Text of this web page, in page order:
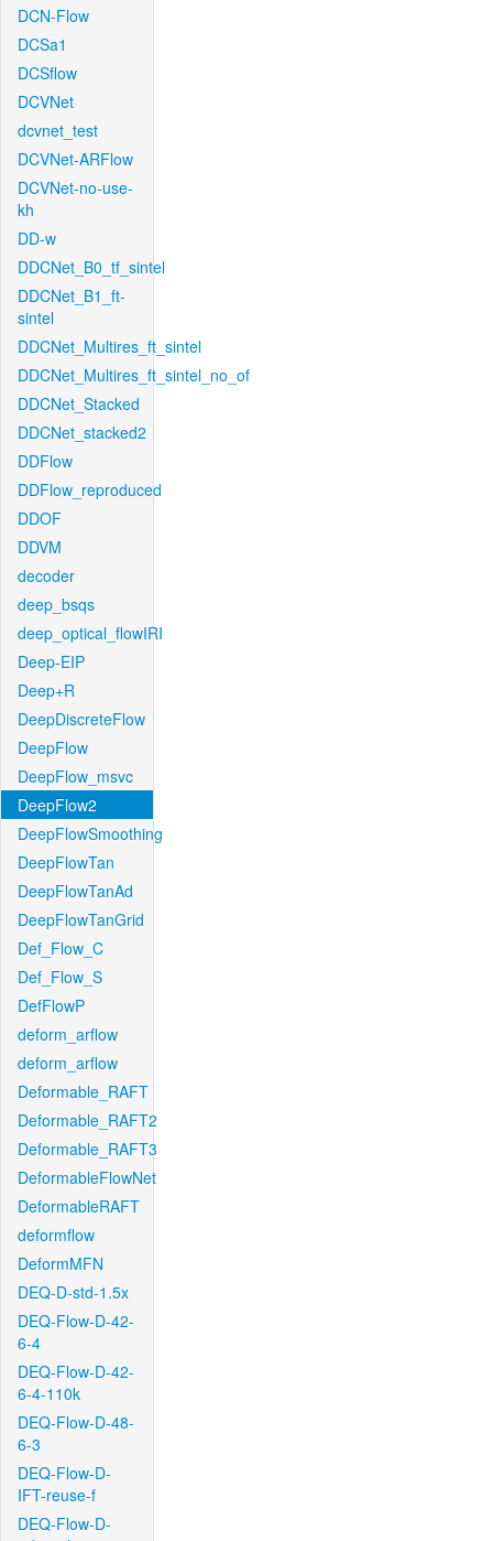
DCN-Flow
DCSa1
DCSflow
DCVNet
dcvnet_test
DCVNet-ARFlow
DCVNet-no-use-
kh
DD-w
DDCNet_B0_tf_sintel
DDCNet_B1_ft-
sintel
DDCNet_Multires_ft_sintel
DDCNet_Multires_ft_sintel_no_of
DDCNet_Stacked
DDCNet_stacked2
DDFlow
DDFlow_reproduced
DDOF
DDVM
decoder
deep_bsqs
deep_optical_flowIRI
Deep-EIP
Deep+R
DeepDiscreteFlow
DeepFlow
DeepFlow_msvc
DeepFlow2
DeepFlowSmoothing
DeepFlowTan
DeepFlowTanAd
DeepFlowTanGrid
Def_Flow_C
Def_Flow_S
DefFlowP
deform_arflow
deform_arflow
Deformable_RAFT
Deformable_RAFT2
Deformable_RAFT3
DeformableFlowNet
DeformableRAFT
deformflow
DeformMFN
DEQ-D-std-1.5x
DEQ-Flow-D-42-
6-4
DEQ-Flow-D-42-
6-4-110k
DEQ-Flow-D-48-
6-3
DEQ-Flow-D-
IFT-reuse-f
DEQ-Flow-D-